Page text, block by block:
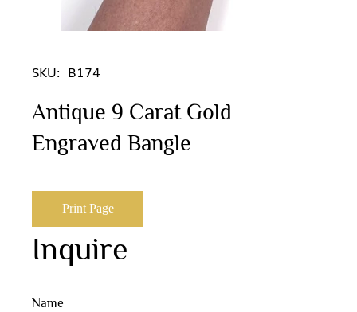
SKU: B174
Antique 9 Carat Gold
Engraved Bangle
Print Page
Inquire
Name